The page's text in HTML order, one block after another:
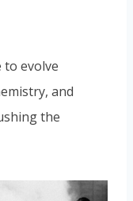
to evolve
and
the